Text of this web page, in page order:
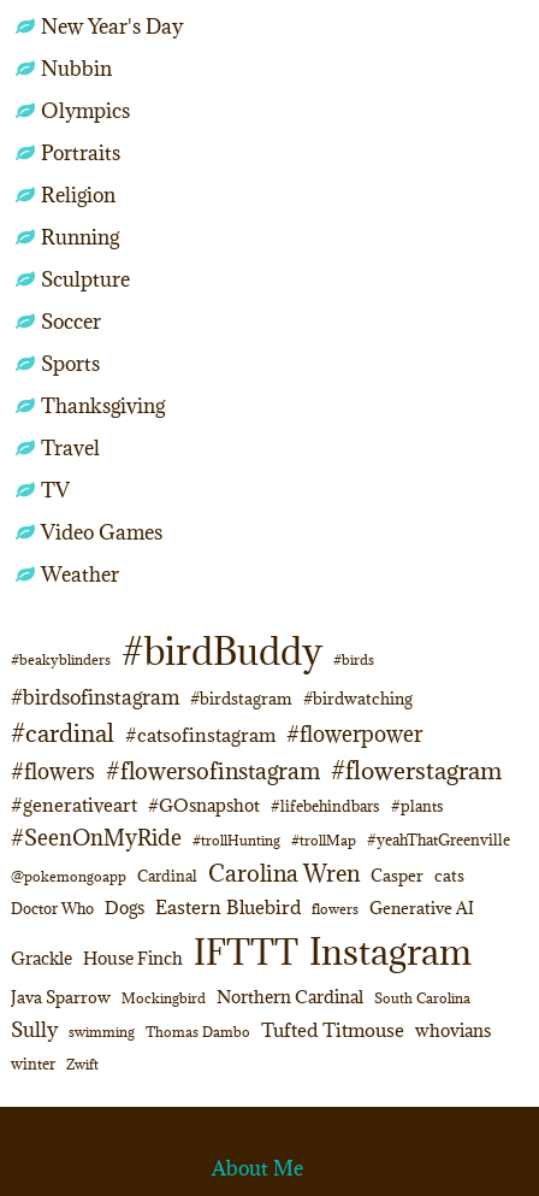
New Year's Day
Nubbin
Olympics
Portraits
Religion
Running
Sculpture
Soccer
Sports
Thanksgiving
Travel
TV
Video Games
Weather
#beakyblinders #birdBuddy #birds
#birdsofinstagram #birdstagram #birdwatching
#cardinal #catsofinstagram #flowerpower
#flowers #flowersofinstagram #flowerstagram
#generativeart #GOsnapshot #lifebehindbars #plants
#SeenOnMyRide #trollHunting #trollMap #yeahThatGreenville
@pokemongoapp Cardinal Carolina Wren Casper cats
Doctor Who Dogs Eastern Bluebird flowers Generative AI
Grackle House Finch IFTTT Instagram
Java Sparrow Mockingbird Northern Cardinal South Carolina
Sully swimming Thomas Dambo Tufted Titmouse whovians
winter Zwift
About Me